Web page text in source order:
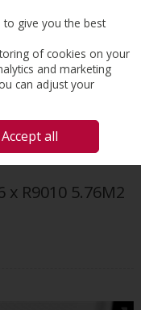
Cart
KNAUF CEILINGS ORCAL F/L
x R9010 5.76M2
to give you the best
of cookies on your
and marketing
can adjust your
Accept all